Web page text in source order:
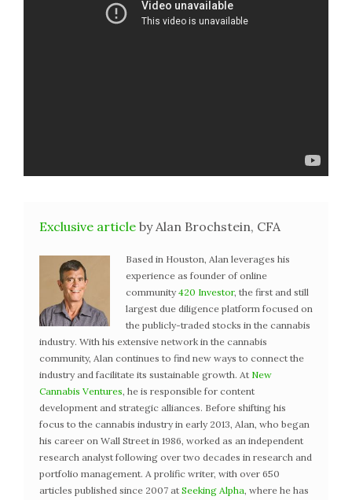
Exclusive article by Alan Brochstein, CFA
Based in Houston, Alan leverages his
experience as founder of online
community 420 Investor, the first and still
largest due diligence platform focused on
the publicly-traded stocks in the cannabis
industry. With his extensive network in the cannabis
community, Alan continues to find new ways to connect the
industry and facilitate its sustainable growth. At New
Cannabis Ventures, he is responsible for content
development and strategic alliances. Before shifting his
focus to the cannabis industry in early 2013, Alan, who began
his career on Wall Street in 1986, worked as an independent
research analyst following over two decades in research and
portfolio management. A prolific writer, with over 650
articles published since 2007 at Seeking Alpha, where he has